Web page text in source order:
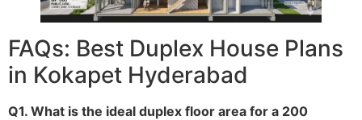
FAQs: Best Duplex House Plans
in Kokapet Hyderabad
Q1. What is the ideal duplex floor area for a 200